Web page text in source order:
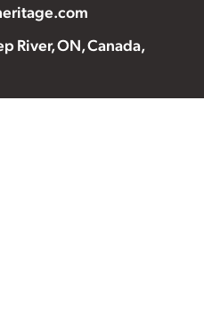
River, ON, Canada,